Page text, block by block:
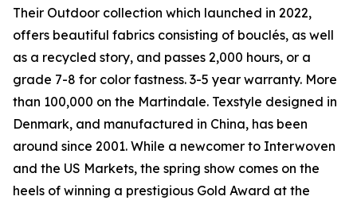
Their Outdoor collection which launched in 2022,
offers beautiful fabrics consisting of bouclés, as well
as a recycled story, and passes 2,000 hours, or a
grade 7-8 for color fastness. 3-5 year warranty. More
than 100,000 on the Martindale. Texstyle designed in
Denmark, and manufactured in China, has been
around since 2001. While a newcomer to Interwoven
and the US Markets, the spring show comes on the
heels of winning a prestigious Gold Award at the